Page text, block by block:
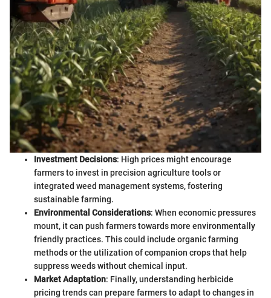
Investment Decisions: High prices might encourage
farmers to invest in precision agriculture tools or
integrated weed management systems, fostering
sustainable farming.
Environmental Considerations: When economic pressures
mount, it can push farmers towards more environmentally
friendly practices. This could include organic farming
methods or the utilization of companion crops that help
suppress weeds without chemical input.
Market Adaptation: Finally, understanding herbicide
pricing trends can prepare farmers to adapt to changes in